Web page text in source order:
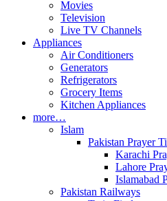
Movies
Television
Live TV Channels
Appliances
Air Conditioners
Generators
Refrigerators
Grocery Items
Kitchen Appliances
more…
Islam
Pakistan Prayer
Karachi
Lahore
Islamabad
Pakistan Railways